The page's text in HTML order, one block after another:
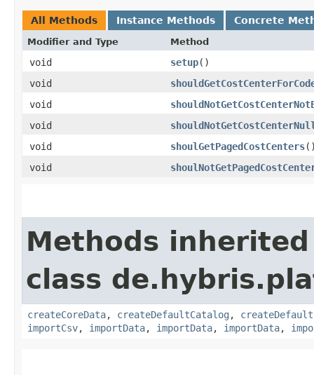
All Methods Instance Methods Concrete
Modifier and Type Method
void setup()
void
void
void
void
shoulGetPagedCostCenters
void
Methods
class
createCoreData, createDefaultCatalog ,
importCsv, importData, importData, importData,